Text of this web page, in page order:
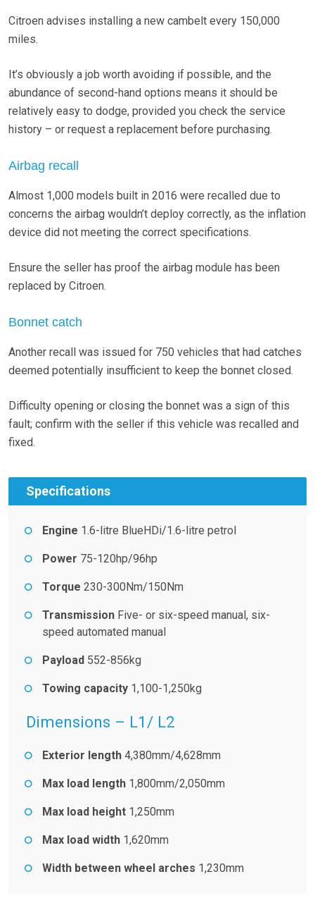
Citroen advises installing a new cambelt every 150,000
miles.
It’s obviously a job worth avoiding if possible, and the
abundance of second-hand options means it should be
relatively easy to dodge, provided you check the service
history – or request a replacement before purchasing.
Airbag recall
Almost 1,000 models built in 2016 were recalled due to
concerns the airbag wouldn’t deploy correctly, as the inflation
device did not meeting the correct specifications.
Ensure the seller has proof the airbag module has been
replaced by Citroen.
Bonnet catch
Another recall was issued for 750 vehicles that had catches
deemed potentially insufficient to keep the bonnet closed.
Difficulty opening or closing the bonnet was a sign of this
fault; confirm with the seller if this vehicle was recalled and
fixed.
Specifications
Engine 1.6-litre BlueHDi/1.6-litre petrol
Power 75-120hp/96hp
Torque 230-300Nm/150Nm
Transmission Five- or six-speed manual, six-
speed automated manual
Payload 552-856kg
Towing capacity 1,100-1,250kg
Dimensions – L1/ L2
Exterior length 4,380mm/4,628mm
Max load length 1,800mm/2,050mm
Max load height 1,250mm
Max load width 1,620mm
Width between wheel arches 1,230mm